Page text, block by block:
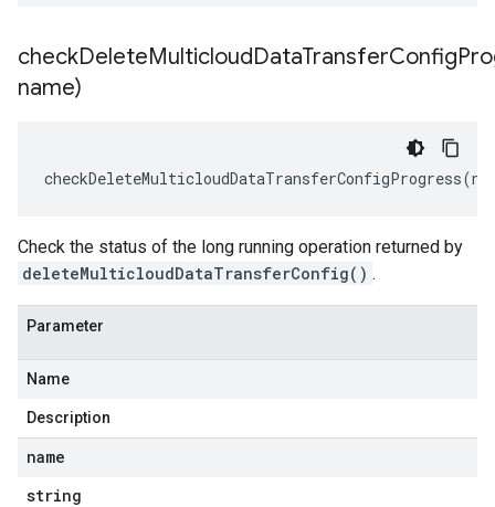
name)
checkDeleteMulticloudDataTransferConfigProgress(
Check the status of the long running operation returned by
deleteMulticloudDataTransferConfig() .
Parameter
Name
Description
name
string